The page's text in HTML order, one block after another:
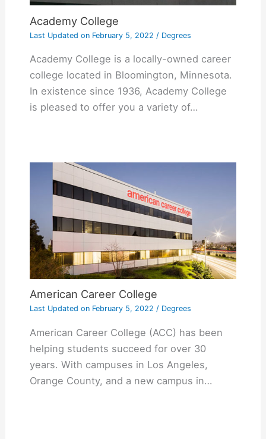
Academy College
Last Updated onFebruary 5, 2022 / Degrees
Academy College is a locally-owned career
college located in Bloomington, Minnesota.
In existence since 1936, Academy College
is pleased to offer you a variety of…
American Career College
Last Updated onFebruary 5, 2022 / Degrees
American Career College (ACC) has been
helping students succeed for over 30
years. With campuses in Los Angeles,
Orange County, and a new campus in…